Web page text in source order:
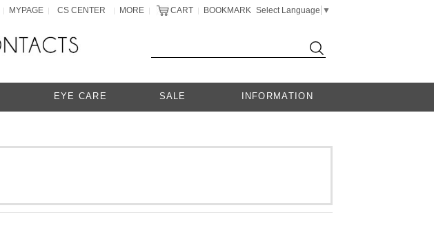
| MYPAGE | CS CENTER | MORE | CART | BOOKMARK Select Language ▼
EYE CARE SALE INFORMATION